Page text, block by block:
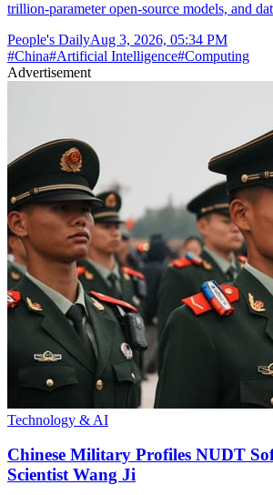
trillion-parameter open-source models, and
People's DailyAug 3, 2026, 05:34 PM
#China#Artificial Intelligence#Computing
Advertisement
Technology & AI
Chinese Military Profiles NUDT
Scientist Wang Ji